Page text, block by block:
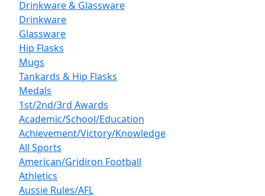
Drinkware & Glassware
Drinkware
Glassware
Hip Flasks
Mugs
Tankards & Hip Flasks
Medals
1st/2nd/3rd Awards
Academic/School/Education
Achievement/Victory/Knowledge
All Sports
American/Gridiron Football
Athletics
Aussie Rules/AFL